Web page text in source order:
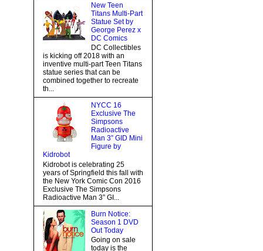
New Teen
Titans Multi-Part
Statue Set by
George Perez x
DC Comics
DC Collectibles
is kicking off 2018 with an
inventive multi-part Teen Titans
statue series that can be
combined together to recreate
th...
NYCC 16
Exclusive The
Simpsons
Radioactive
Man 3” GID Mini
Figure by
Kidrobot
Kidrobot is celebrating 25
years of Springfield this fall with
the New York Comic Con 2016
Exclusive The Simpsons
Radioactive Man 3” GI...
Burn Notice:
Season 1 DVD
Out Today
Going on sale
today is the